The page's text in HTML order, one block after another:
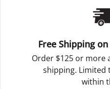
Free Shipping
Order $125 or more
shipping. Limited
within